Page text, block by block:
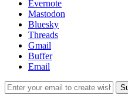
Evernote
Mastodon
Bluesky
Threads
Gmail
Buffer
Email